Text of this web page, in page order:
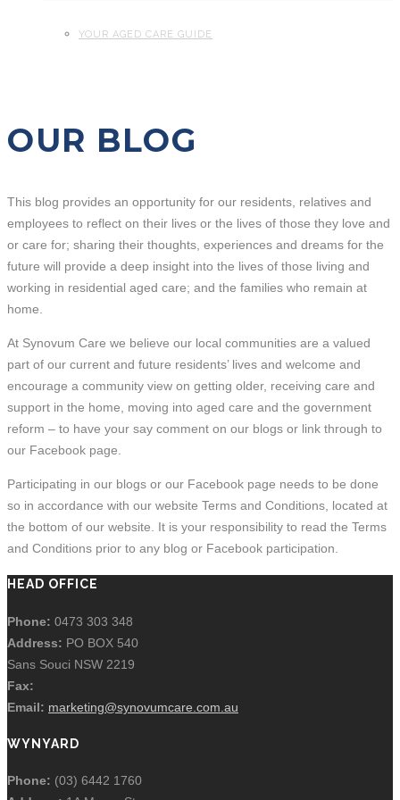
YOUR AGED CARE GUIDE
OUR BLOG
This blog provides an opportunity for our residents, relatives and
employees to reflect on their lives or the lives of those they love and
or care for; sharing their thoughts, experiences and dreams for the
future will provide a deep insight into the lives of those living and
working in residential aged care; and the families who remain at
home.
At Synovum Care we believe our local communities are a valued
part of our current and future residents’ lives and welcome and
encourage a community view on getting older, receiving care and
support in the home, moving into aged care and the government
reform – to have your say comment on our blogs or link through to
our Facebook page.
Participating in our blogs or our Facebook page needs to be done
so in accordance with our website Terms and Conditions, located at
the bottom of our website. It is your responsibility to read the Terms
and Conditions prior to any blog or Facebook participation.
HEAD OFFICE
Phone: 0473 303 348
Address: PO BOX 540
Sans Souci NSW 2219
Fax:
Email: marketing@synovumcare.com.au
WYNYARD
Phone: (03) 6442 1760